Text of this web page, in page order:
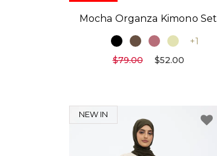
Mocha Organza Kimono Set
+1
$79.00
$52.00
NEW IN